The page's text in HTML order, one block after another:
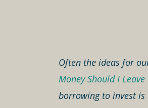
Often the ideas for
Money Should I
borrowing to invest